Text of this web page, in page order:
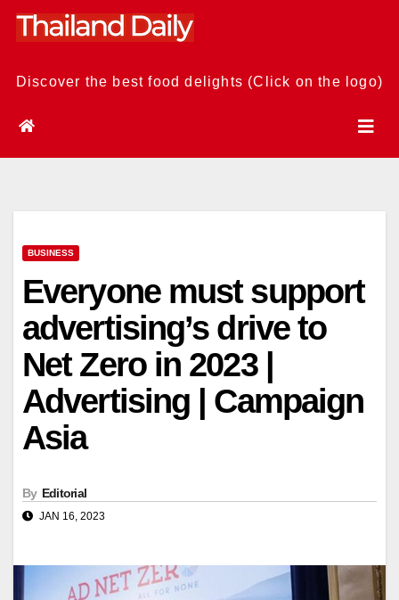
Skip
Discover the best food delights (Click on the logo)
BUSINESS
Everyone must support
advertising’s drive to
Net Zero in 2023 |
Advertising | Campaign
Asia
By Editorial
JAN 16, 2023